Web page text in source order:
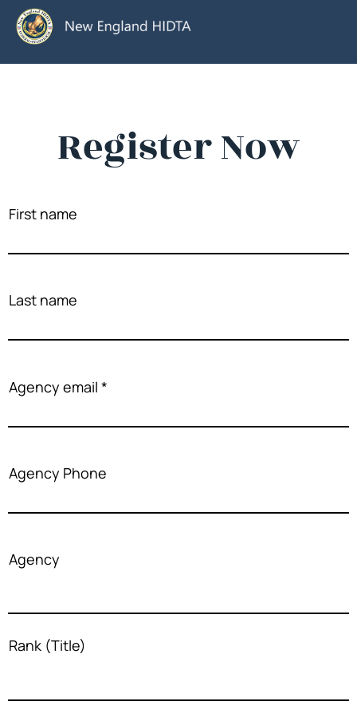
Register Now
First name
Last name
Agency email
Agency Phone
Agency
Rank (Title)